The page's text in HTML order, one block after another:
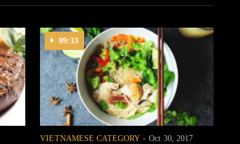
09:33
VIETNAMESE CATEGORY Oct 30, 2017